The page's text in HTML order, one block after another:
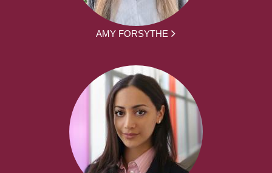
AMY FORSYTHE